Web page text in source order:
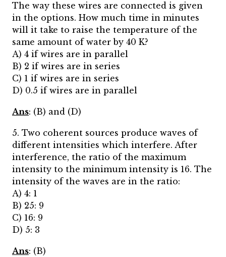
The way these wires are connected is given
in the options. How much time in minutes
will it take to raise the temperature of the
same amount of water by 40 K?
A) 4 if wires are in parallel
B) 2 if wires are in series
C) 1 if wires are in series
D) 0.5 if wires are in parallel
Ans: (B) and (D)
5. Two coherent sources produce waves of
different intensities which interfere. After
interference, the ratio of the maximum
intensity to the minimum intensity is 16. The
intensity of the waves are in the ratio:
A) 4: 1
B) 25: 9
C) 16: 9
D) 5: 3
Ans: (B)